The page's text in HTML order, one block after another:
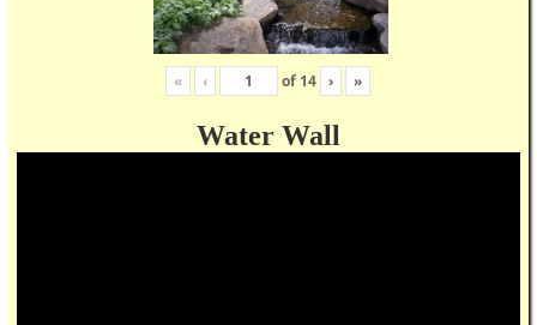
« ‹ of 14 › »
Water Wall